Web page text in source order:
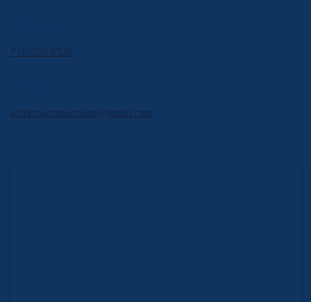
716-226-6526
southtownsauctions@gmail.com